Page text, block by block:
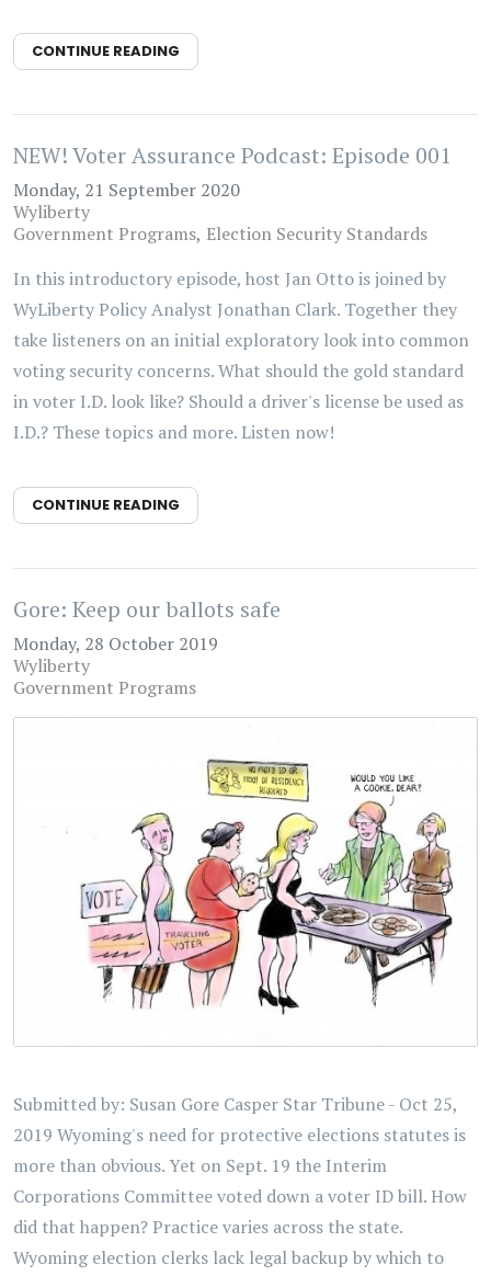
CONTINUE READING
NEW! Voter Assurance Podcast: Episode 001
Monday, 21 September 2020
Wyliberty
Government Programs Election Security Standards
In this introductory episode, host Jan Otto is joined by
WyLiberty Policy Analyst Jonathan Clark. Together they
take listeners on an initial exploratory look into common
voting security concerns. What should the gold standard
in voter I.D. look like? Should a driver's license be used as
I.D.? These topics and more. Listen now!
CONTINUE READING
Gore: Keep our ballots safe
Monday, 28 October 2019
Wyliberty
Government Programs
Submitted by: Susan Gore Casper Star Tribune - Oct 25,
2019 Wyoming's need for protective elections statutes is
more than obvious. Yet on Sept. 19 the Interim
Corporations Committee voted down a voter ID bill. How
did that happen? Practice varies across the state.
Wyoming election clerks lack legal backup by which to